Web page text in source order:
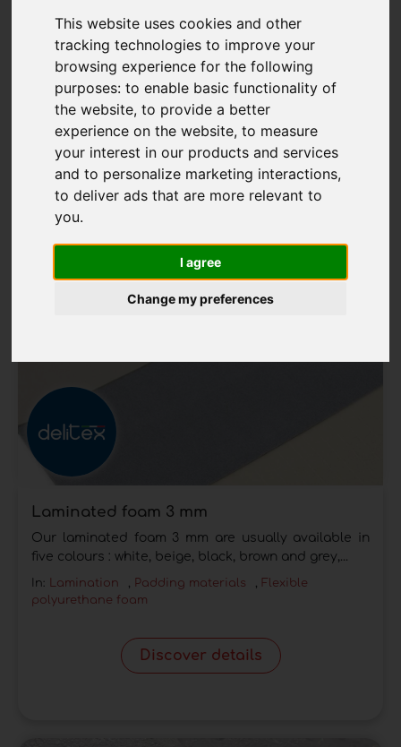
This website uses cookies and other
tracking technologies to improve your
browsing experience for the following
purposes:to enable basic functionality of
the website,to provide a better
experience on the website,to measure
your interest in our products and services
and to personalize marketing interactions,
to deliver ads that are more relevant to
you.
I agree
Change my preferences
AIRSYSTEM polyurethane foam
Polyurethane foam with high elastic recovery and
high flexibility. Particularly suitable for the
bedding...
Padding materials Flexible polyurethane foam
Discover details
Laminated foam 3 mm
Our laminated foam 3 mm are usually available in
five colours : white, beige, black, brown and grey,...
In: Lamination , Padding materials , Flexible
polyurethane foam
Discover details